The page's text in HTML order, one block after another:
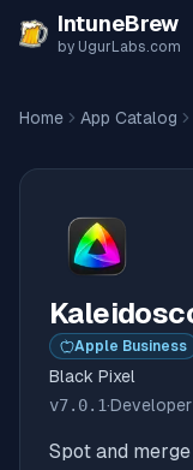
Skip to content
IntuneBrew
by UgurLabs.com
Home App Catalog
Apple Business
Black Pixel
v7.0.1·
Spot and